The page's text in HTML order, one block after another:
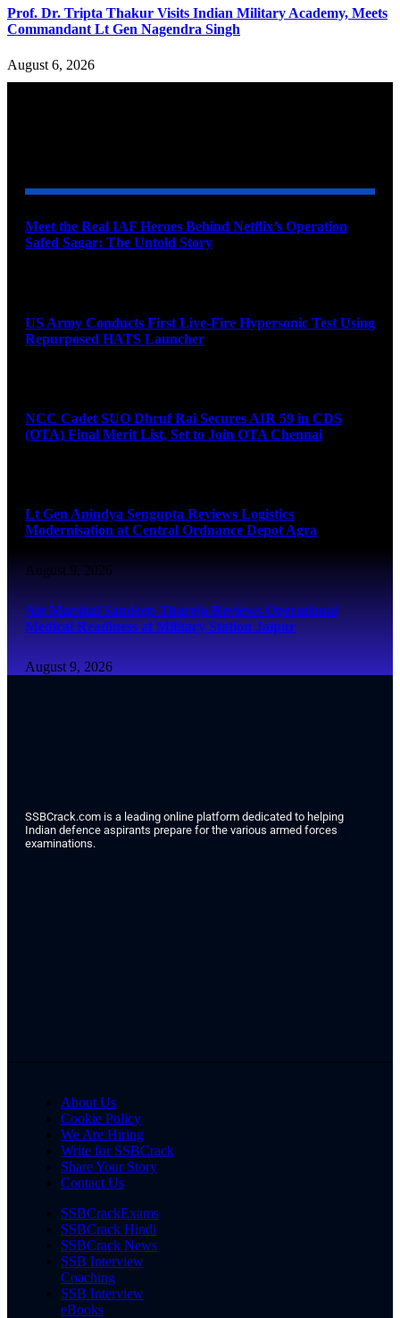
Prof. Dr. Tripta Thakur Visits Indian Military Academy, Meets
Commandant Lt Gen Nagendra Singh
August 6, 2026
Meet the Real IAF Heroes Behind Netflix’s Operation
Safed Sagar: The Untold Story
US Army Conducts First Live-Fire Hypersonic Test Using
Repurposed HATS Launcher
NCC Cadet SUO Dhruf Rai Secures AIR 59 in CDS
(OTA) Final Merit List, Set to Join OTA Chennai
Lt Gen Anindya Sengupta Reviews Logistics
Modernisation at Central Ordnance Depot Agra
August 9, 2026
Air Marshal Sandeep Thareja Reviews Operational
Medical Readiness at Military Station Jaipur
August 9, 2026
SSBCrack.com is a leading online platform dedicated to helping
Indian defence aspirants prepare for the various armed forces
examinations.
About Us
Cookie Policy
We Are Hiring
Write for SSBCrack
Share Your Story
Contact Us
SSBCrackExams
SSBCrack Hindi
SSBCrack News
SSB Interview
Coaching
SSB Interview
eBooks